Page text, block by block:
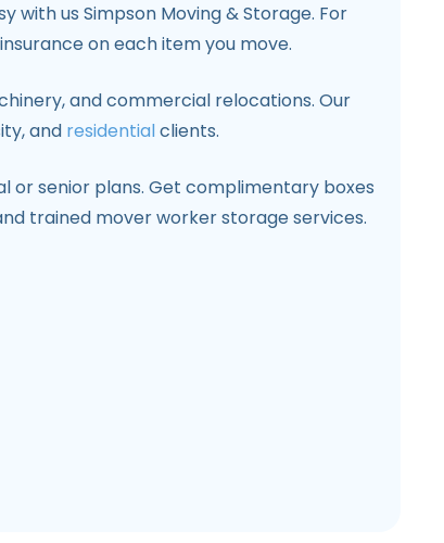
with us Simpson Moving & Storage. For
on each item you move.
and commercial relocations. Our
and residentialclients.
or senior plans. Get complimentary boxes
trained mover worker storage services.